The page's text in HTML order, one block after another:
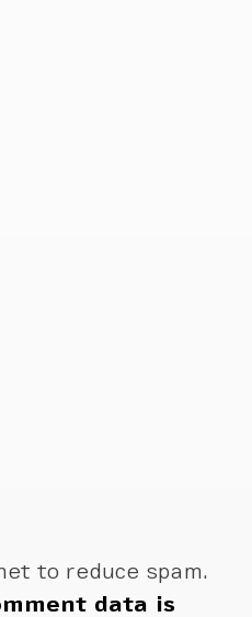
to reduce spam.
data is